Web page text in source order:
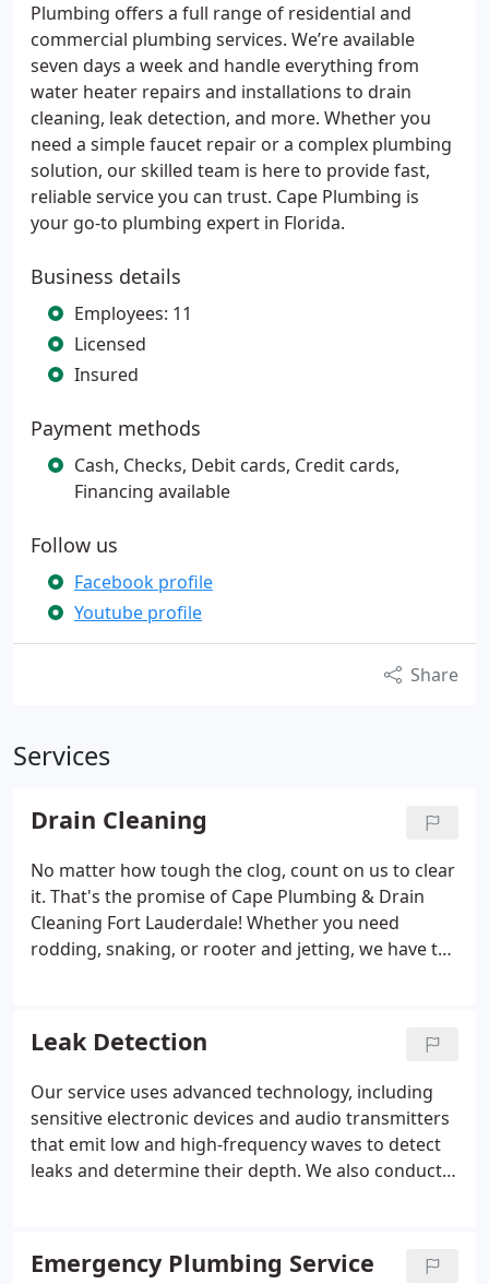
Plumbing offers a full range of residential and
commercial plumbing services. We’re available
seven days a week and handle everything from
water heater repairs and installations to drain
cleaning, leak detection, and more. Whether you
need a simple faucet repair or a complex plumbing
solution, our skilled team is here to provide fast,
reliable service you can trust. Cape Plumbing is
your go-to plumbing expert in Florida.
Business details
Employees: 11
Licensed
Insured
Payment methods
Cash, Checks, Debit cards, Credit cards,
Financing available
Follow us
Facebook profile
Youtube profile
Share
Services
Drain Cleaning
No matter how tough the clog, count on us to clear
it. That's the promise of Cape Plumbing & Drain
Cleaning Fort Lauderdale! Whether you need
rodding, snaking, or rooter and jetting, we have the
problems effectively.
Leak Detection
Our service uses advanced technology, including
sensitive electronic devices and audio transmitters
that emit low and high-frequency waves to detect
leaks and determine their depth. We also conduct
Emergency Plumbing Service